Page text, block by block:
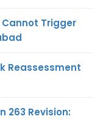
Trigger
Reassessment
263 Revision: